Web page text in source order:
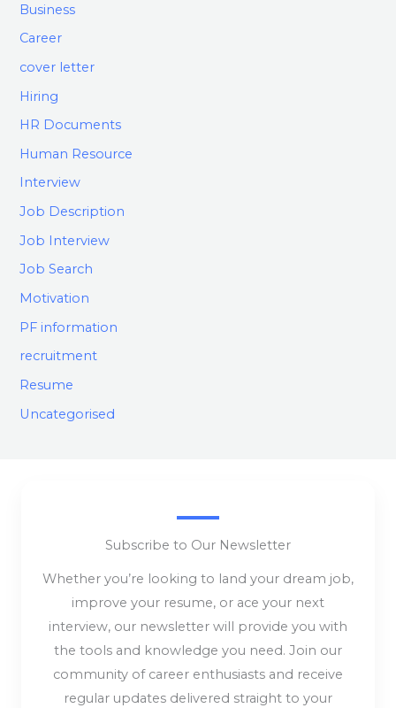
Business
Career
cover letter
Hiring
HR Documents
Human Resource
Interview
Job Description
Job Interview
Job Search
Motivation
PF information
recruitment
Resume
Uncategorised
Subscribe to Our Newsletter
Whether you’re looking to land your dream job,
improve your resume, or ace your next
interview, our newsletter will provide you with
the tools and knowledge you need. Join our
community of career enthusiasts and receive
regular updates delivered straight to your